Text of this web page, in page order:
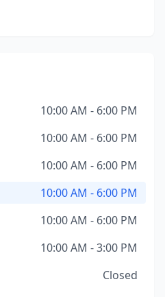
10:00 AM - 6:00 PM
10:00 AM - 6:00 PM
10:00 AM - 6:00 PM
10:00 AM - 6:00 PM
10:00 AM - 6:00 PM
10:00 AM - 3:00 PM
Closed